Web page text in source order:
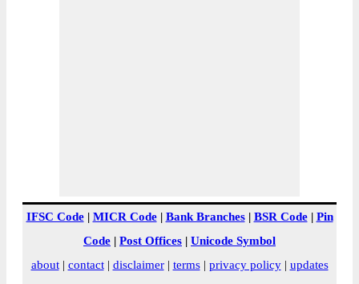
IFSC Code| MICR Code| Bank Branches| BSR Code| Pin
Code | Post Offices | Unicode Symbol
about| contact| disclaimer| terms| privacy policy| updates